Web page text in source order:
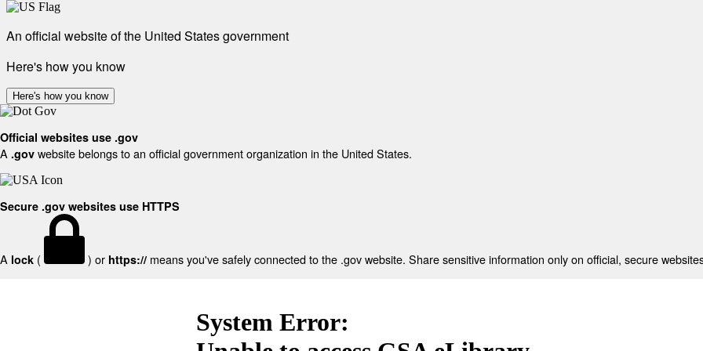
An official website of the United States government
Here's how you know
Here's how you know
Official websites use .gov
A .gov website belongs to an official government organization in the United States.
Secure .gov websites use HTTPS
A lock ( ) or https:// means you've safely connected to the .gov website. Share sensitive information only on official, secure
System Error: